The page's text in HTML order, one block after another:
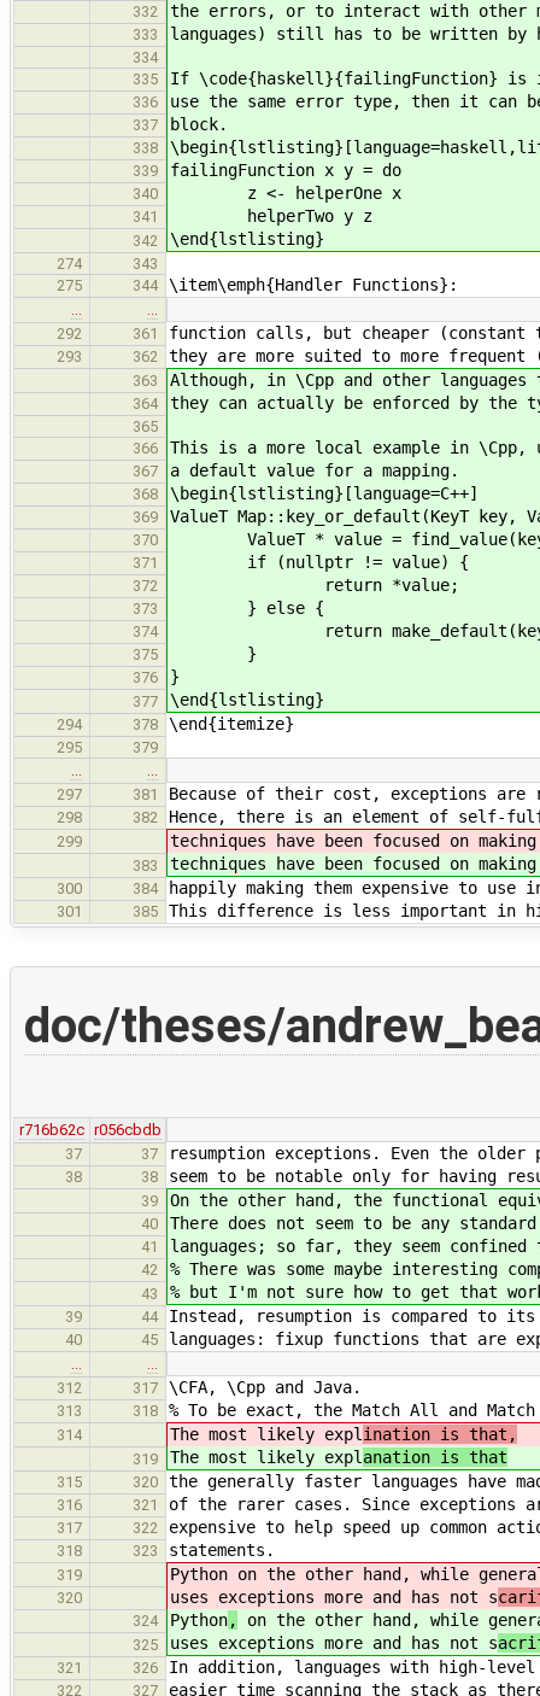
332 the errors, or to interact with other
333 languages) still has to be written by
334
335
If \code{haskell}{failingFunction} is
336 use the same error type, then it can
337 block.
338
339 failingFunction x y = do
340 z <- helperOne x
341 helperTwo y z
342 \end{lstlisting}
274
343
275
344 \item\emph{Handler Functions}:
…
…
292
361 function calls, but cheaper
293 362 they are more suited to more
363 Although, in \Cpp and other
364 they can actually be enforced by the
365
366
This is a more local example in
367 a default value for a mapping.
368 \begin{lstlisting}[language=C++]
369 ValueT Map::key_or_default(KeyT key,
370 ValueT * value =
371 if (nullptr != value) {
372 return *value;
373 } else {
374 return
375 }
376 }
377 \end{lstlisting}
294 378 \end{itemize}
295
379
…
…
297
381 Because of their cost, exceptions
298 382 Hence, there is an element of self-
299 techniques have been focused on
383 techniques have been focused on
300 384 happily making them expensive to use
301 385 This difference is less important in
doc/theses/
r716b62c r056cbdb
37
37 resumption exceptions. Even the older
38 38 seem to be notable only for having
39 On the other hand, the functional
40 There does not seem to be any
41 languages; so far, they seem confined
42 % There was some maybe interesting
43 % but I'm not sure how to get that
39 44 Instead, resumption is compared to
40 45 languages: fixup functions that are
312
317 \CFA, \Cpp and Java.
313 318 % To be exact, the Match All and Match
314 The most likely expl ination is that,
319 The most likely expl anation is that
315 320 the generally faster languages have
316 321 of the rarer cases. Since exceptions
317 322 expensive to help speed up common
318 323 statements.
319 Python on the other hand, while
320 uses exceptions more and has not s
324 Python, on the other hand, while
325 uses exceptions more and has not s
321 326 In addition, languages with high-level
322 327 easier time scanning the stack as